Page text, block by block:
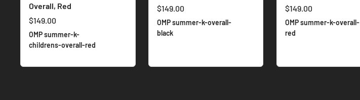
Overall, Red
$149.00
OMP summer-k-
childrens-overall-red
$149.00
OMP summer-k-overall-
black
$149.00
OMP summer-k-overall-
red